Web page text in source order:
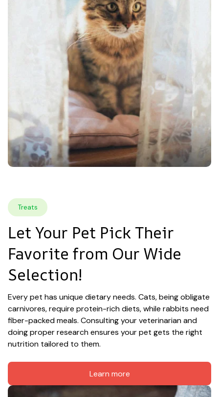
Treats
Let Your Pet Pick Their
Favorite from Our Wide
Selection!
Every pet has unique dietary needs. Cats, being obligate
carnivores, require protein-rich diets, while rabbits need
fiber-packed meals. Consulting your veterinarian and
doing proper research ensures your pet gets the right
nutrition tailored to them.
Learn more